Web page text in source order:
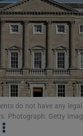
Show Motors
Show Podcasts
do not have any
Photograph: Getty